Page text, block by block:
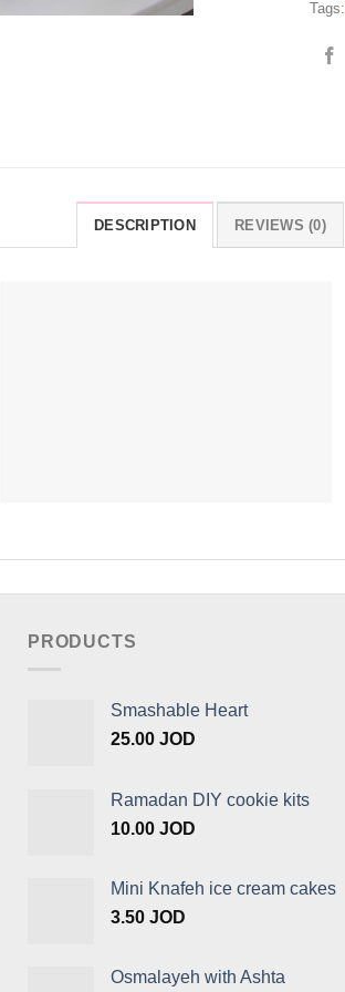
Tags:
DESCRIPTION REVIEWS (0)
PRODUCTS
Smashable Heart
25.00 JOD
Ramadan DIY cookie kits
10.00 JOD
Mini Knafeh ice cream cakes
3.50 JOD
Osmalayeh with Ashta